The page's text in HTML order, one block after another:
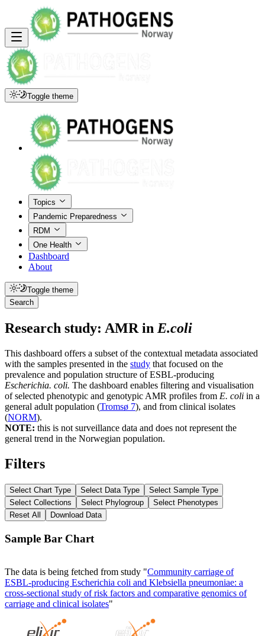
Toggle theme
Topics
Pandemic Preparedness
RDM
One Health
Dashboard
About
Toggle theme
Search
Research study: AMR in E.coli
This dashboard offers a subset of the contextual metadata associated
with the samples presented in the study that focused on the
prevalence and population structure of ESBL-producing
Escherichia. coli. The dashboard enables filtering and visualisation
of selected phenotypic and genotypic AMR profiles from E. coli in a
general adult population (Tromsø 7), and from clinical isolates
(NORM).
NOTE: this is not surveillance data and does not represent the
general trend in the Norwegian population.
Filters
Select Chart Type Select Data Type
Select Sample Type
Select Collections
Select Phylogroup
Select Phenotypes
Reset All
Download Data
Sample Bar Chart
The data is being fetched from study "Community carriage of
ESBL-producing Escherichia coli and Klebsiella pneumoniae: a
cross-sectional study of risk factors and comparative genomics of
carriage and clinical isolates"